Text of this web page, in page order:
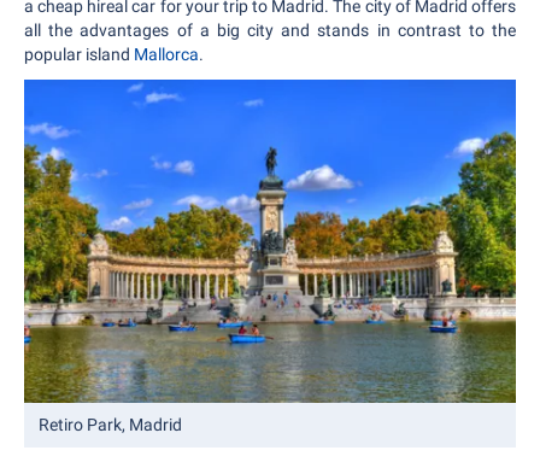
a cheap hireal car for your trip to Madrid. The city of Madrid offers
all the advantages of a big city and stands in contrast to the
popular island Mallorca.
Retiro Park, Madrid